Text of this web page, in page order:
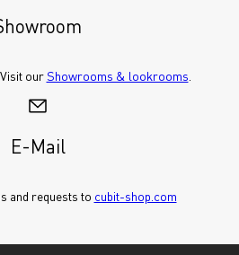
our Showrooms & lookrooms
E-Mail
and requests to cubit-shop.com